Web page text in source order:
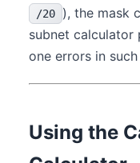
/20
), the mask
subnet
one errors in such
Using the